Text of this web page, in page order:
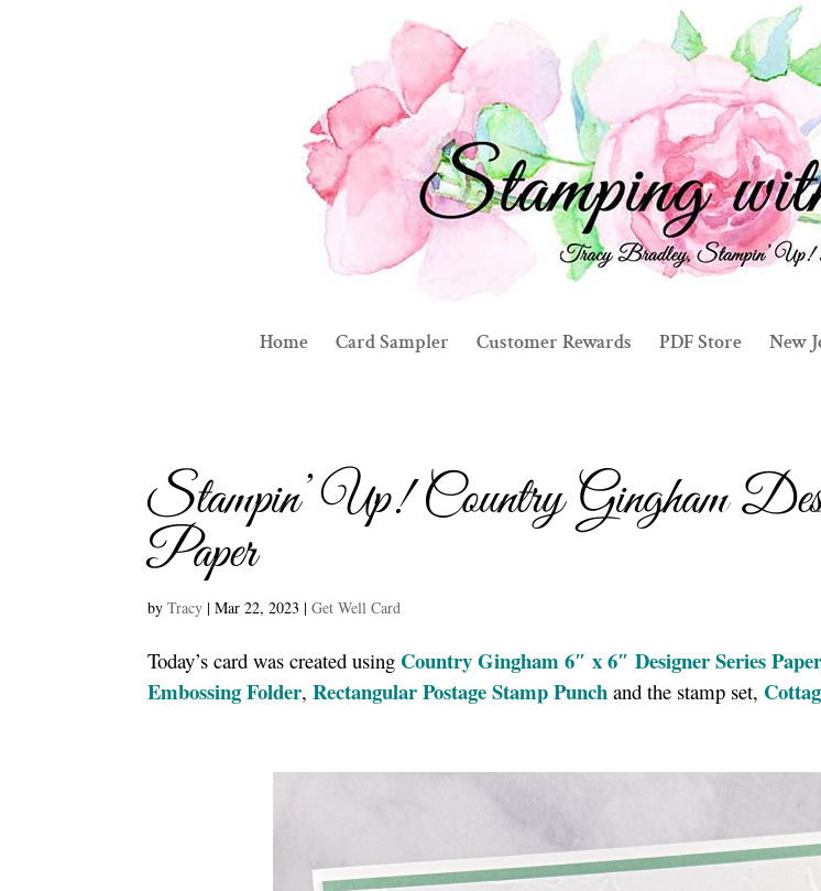
Home Card Sampler Customer Rewards PDF Store New
Stampin’ Up! Country Gingham
Paper
byTracy |Mar 22, 2023 |Get Well Card
Today’s card was created using Country Gingham 6″ x 6″ Designer Series Paper
Embossing Folder,Rectangular Postage Stamp Punch and the stamp set,